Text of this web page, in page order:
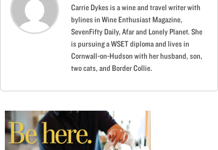
Carrie Dykes is a wine and travel writer with
bylines in Wine Enthusiast Magazine,
SevenFifty Daily, Afar and Lonely Planet. She
is pursuing a WSET diploma and lives in
Cornwall-on-Hudson with her husband, son,
two cats, and Border Collie.